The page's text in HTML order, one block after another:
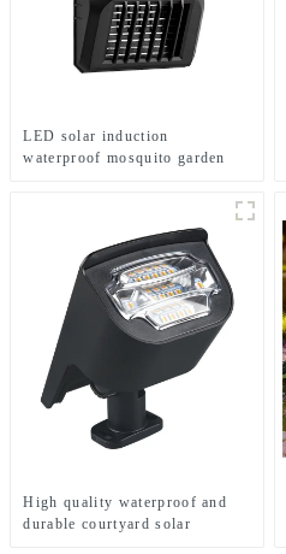
LED solar induction
waterproof mosquito garden
High quality waterproof and
durable courtyard solar